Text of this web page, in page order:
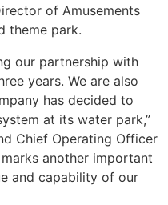
of Amusements
theme park.
our partnership with
years. We are also
has decided to
at its water park,”
Chief Operating Officer
another important
and capability of our